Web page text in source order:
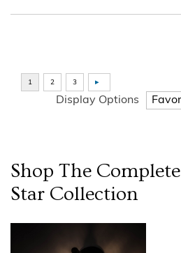
Display Options
Shop The Complete
Star Collection